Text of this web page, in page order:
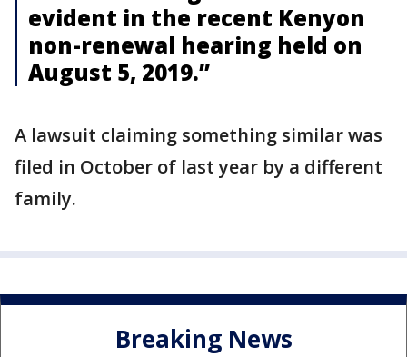
evident in the recent Kenyon
non-renewal hearing held on
August 5, 2019.”
A lawsuit claiming something similar was
filed in October of last year by a different
family.
Breaking News